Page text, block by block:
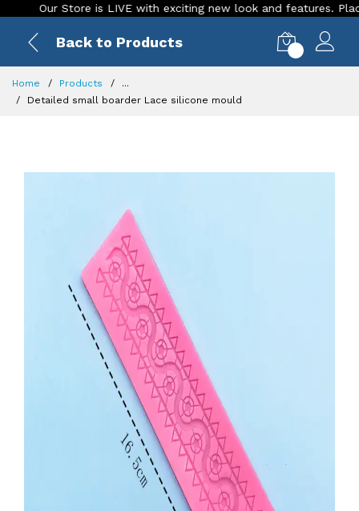
Our Store is LIVE with exciting new look and features. Place
Back to Products
Home Products
...
Detailed small boarder Lace silicone mould